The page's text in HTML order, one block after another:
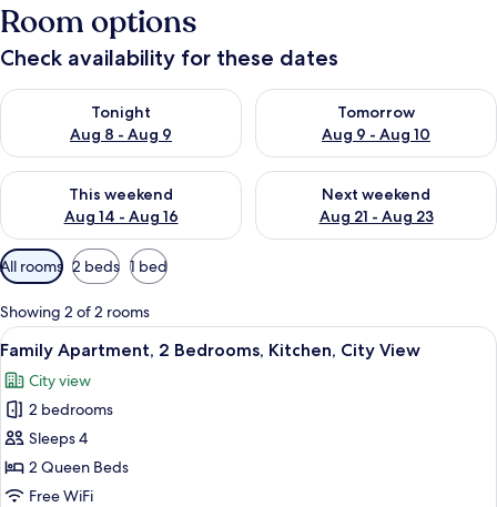
Room options
Check availability for these dates
Tonight
Aug 8 - Aug 9
Check availability for tonight Aug 8 - Aug 9
Tomorrow
Aug 9 - Aug 10
Check availability for
This weekend
Aug 14 - Aug 16
Check availability for this weekend Aug 14 - Aug 16
Next weekend
Aug 21 - Aug 23
Check availability for next
Available
filters
for
rooms
All rooms 2 beds 1 bed
Showing 2 of 2 rooms
View
all
photos
for
Family
Apartment,
2
Blackout drapes, soundproofing,
30
Family Apartment, 2 Bedrooms, Kitchen, City View
City view
2 bedrooms
Sleeps 4
2 Queen Beds
Free WiFi